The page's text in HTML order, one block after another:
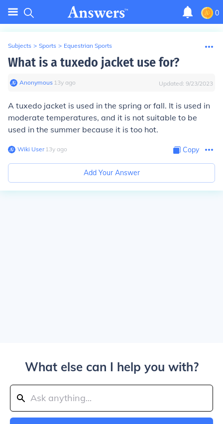
0
Subjects > Sports > Equestrian Sports
What is a tuxedo jacket use for?
Anonymous∙ 13y ago Updated: 9/23/2023
A tuxedo jacket is used in the spring or fall. It is used in
moderate temperatures, and it is not suitable to be
used in the summer because it is too hot.
Wiki User∙13y ago Copy
Add Your Answer
What else can I help you with?